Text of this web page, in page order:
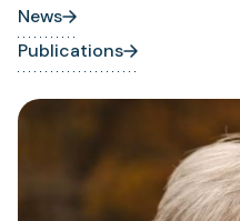
News
Publications